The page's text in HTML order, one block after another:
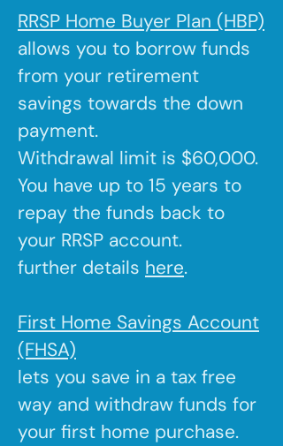
RRSP Home Buyer Plan (HBP)
allows you to borrow funds
from your retirement
savings towards the down
payment.
Withdrawal limit is $60,000.
You have up to 15 years to
repay the funds back to
your RRSP account.
further details here.
First Home Savings Account
(FHSA)
lets you save in a tax free
way and withdraw funds for
your first home purchase.